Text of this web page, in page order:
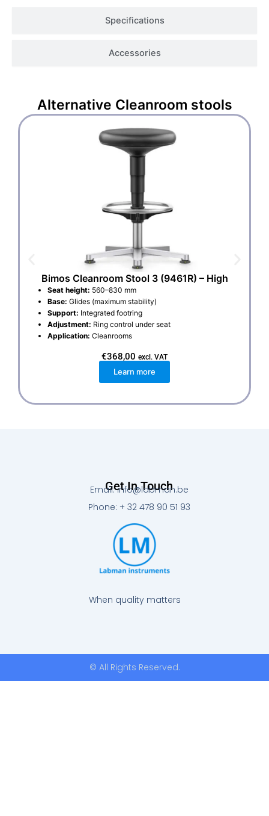
Specifications
Accessories
Alternative Cleanroom stools
Bimos Cleanroom Stool 3 (9461R) – High
Seat height: 560–830 mm
Base: Glides (maximum stability)
Support: Integrated footring
Adjustment: Ring control under seat
Application: Cleanrooms
€368,00 excl. VAT
Learn more
When quality matters
Get In Touch
Email: info@labman.be
Phone: + 32 478 90 51 93
© All Rights Reserved.